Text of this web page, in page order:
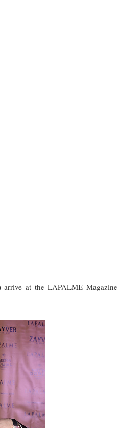
arrive at the LAPALME Magazine